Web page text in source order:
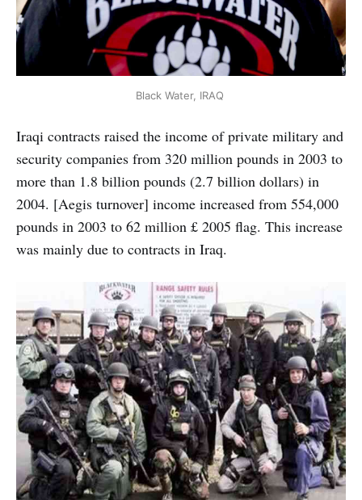
Black Water, IRAQ
Iraqi contracts raised the income of private military and
security companies from 320 million pounds in 2003 to
more than 1.8 billion pounds (2.7 billion dollars) in
2004. [Aegis turnover] income increased from 554,000
pounds in 2003 to 62 million £ 2005 flag. This increase
was mainly due to contracts in Iraq.